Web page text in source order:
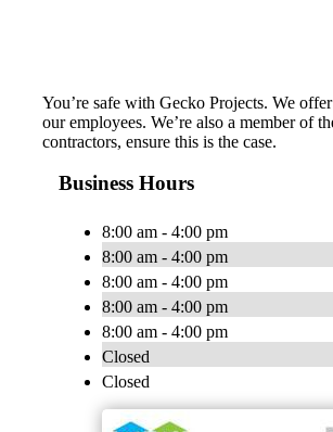
You’re safe with Gecko Projects. We
our employees. We’re also a member of
contractors, ensure this is the case.
Business Hours
8:00 am - 4:00 pm
8:00 am - 4:00 pm
8:00 am - 4:00 pm
8:00 am - 4:00 pm
8:00 am - 4:00 pm
Closed
Closed